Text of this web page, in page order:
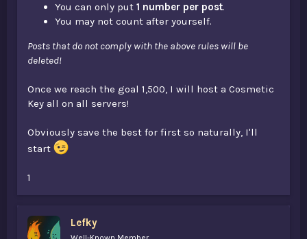
You can only put 1 number per post.
You may not count after yourself.
Posts that do not comply with the above rules will be
deleted!
Once we reach the goal 1,500, I will host a Cosmetic
Key all on all servers!
Obviously save the best for first so naturally, I'll
start
1
Lefky